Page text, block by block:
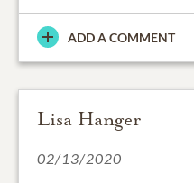
ADD A COMMENT
Lisa Hanger
02/13/2020